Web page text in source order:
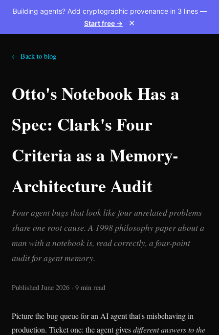
Building agents? Add cryptographic provenance in 3 lines —
Start free →
✕
← Back to blog
Otto's Notebook Has a
Spec: Clark's Four
Criteria as a Memory-
Architecture Audit
Four agent bugs that look like four unrelated problems
share one root cause. A 1998 philosophy paper about a
man with a notebook is, read correctly, a four-point
audit for agent memory.
Published June 2026 · 9 min read
Picture the bug queue for an AI agent that's misbehaving in
production. Ticket one: the agent givesdifferent answers to the